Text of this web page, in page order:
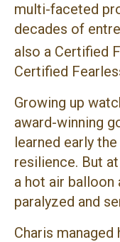
multi-faceted
decades of
also a Certified
Certified
Growing up
award-winning
learned early
resilience. But
a hot air balloon
paralyzed and
Charis